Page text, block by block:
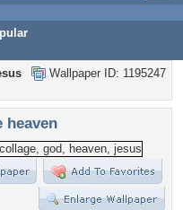
Wallpaper ID: 1195247
heaven